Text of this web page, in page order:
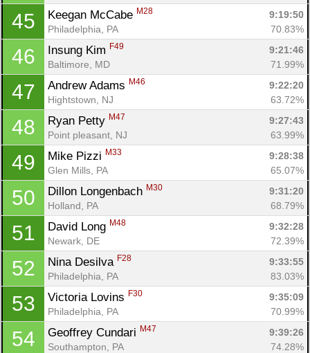
45 Keegan McCabe M28
9:19:50
Philadelphia, PA
70.83%
46 Insung Kim F49
9:21:46
Baltimore, MD
71.99%
47 Andrew Adams M46
9:22:20
Hightstown, NJ
63.72%
48 Ryan Petty M47
9:27:43
Point pleasant, NJ
63.99%
49 Mike Pizzi M33
9:28:38
Glen Mills, PA
65.07%
50 Dillon Longenbach M30
9:31:20
Holland, PA
68.79%
51 David Long M48
9:32:28
Newark, DE
72.39%
52 Nina Desilva F28
9:33:55
Philadelphia, PA
83.03%
53 Victoria Lovins F30
9:35:09
Philadelphia, PA
70.99%
54 Geoffrey Cundari M47
9:39:26
Southampton, PA
74.28%